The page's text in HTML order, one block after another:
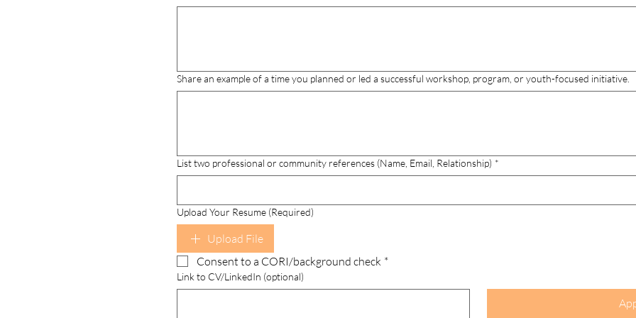
Share an example of a time you planned or led a successful workshop, program, or youth-focused initiative.
List two professional or community references (Name, Email, Relationship) *
Upload Your Resume (Required)
Upload File
Consent to a CORI/background check *
Link to CV/LinkedIn (optional)